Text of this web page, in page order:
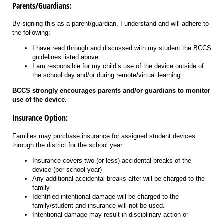
Parents/Guardians:
By signing this as a parent/guardian, I understand and will adhere to
the following:
I have read through and discussed with my student the BCCS
guidelines listed above.
I am responsible for my child’s use of the device outside of
the school day and/or during remote/virtual learning.
BCCS strongly encourages parents and/or guardians to monitor
use of the device.
Insurance Option:
Families may purchase insurance for assigned student devices
through the district for the school year.
Insurance covers two (or less) accidental breaks of the
device (per school year)
Any additional accidental breaks after will be charged to the
family
Identified intentional damage will be charged to the
family/student and insurance will not be used.
Intentional damage may result in disciplinary action or